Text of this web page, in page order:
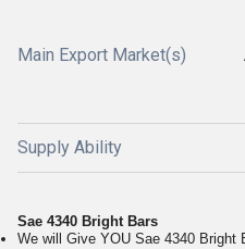
Main Export Market(s)
Supply Ability
Sae 4340 Bright Bars
We will Give YOU Sae 4340 Bright